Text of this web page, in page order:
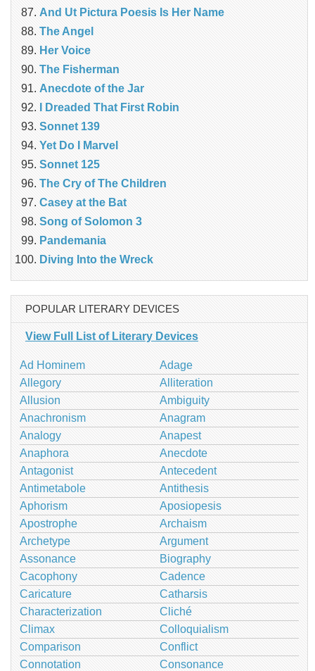
And Ut Pictura Poesis Is Her Name
The Angel
Her Voice
The Fisherman
Anecdote of the Jar
I Dreaded That First Robin
Sonnet 139
Yet Do I Marvel
Sonnet 125
The Cry of The Children
Casey at the Bat
Song of Solomon 3
Pandemania
Diving Into the Wreck
POPULAR LITERARY DEVICES
View Full List of Literary Devices
Ad Hominem
Adage
Allegory
Alliteration
Allusion
Ambiguity
Anachronism
Anagram
Analogy
Anapest
Anaphora
Anecdote
Antagonist
Antecedent
Antimetabole
Antithesis
Aphorism
Aposiopesis
Apostrophe
Archaism
Archetype
Argument
Assonance
Biography
Cacophony
Cadence
Caricature
Catharsis
Characterization
Cliché
Climax
Colloquialism
Comparison
Conflict
Connotation
Consonance